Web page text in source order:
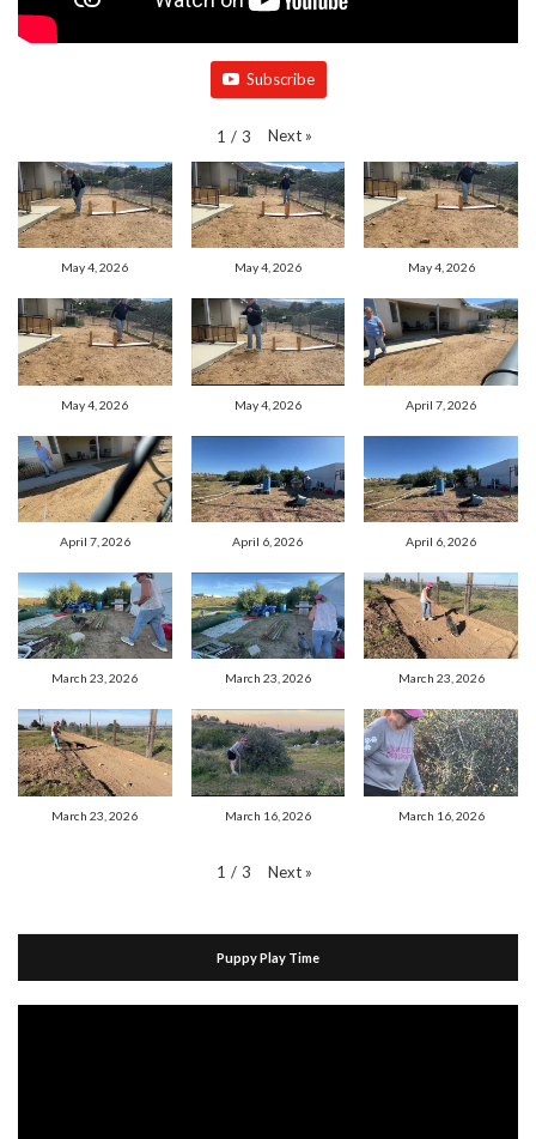
Subscribe
1 / 3 Next »
May 4, 2026 May 4, 2026 May 4, 2026
May 4, 2026 May 4, 2026 April 7, 2026
April 7, 2026 April 6, 2026 April 6, 2026
March 23, 2026 March 23, 2026 March 23, 2026
March 23, 2026 March 16, 2026 March 16, 2026
1 / 3 Next »
Puppy Play Time